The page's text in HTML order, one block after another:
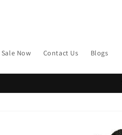
Sale Now Contact Us Blogs